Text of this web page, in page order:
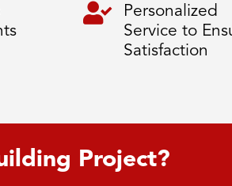

Personalized
Service to
Satisfaction
Project?